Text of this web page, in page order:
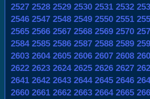
2527 2528 2529 2530 2531 2532
2546 2547 2548 2549 2550 2551
2565 2566 2567 2568 2569 2570
2584 2585 2586 2587 2588 2589
2603 2604 2605 2606 2607 2608
2622 2623 2624 2625 2626 2627
2641 2642 2643 2644 2645 2646
2660 2661 2662 2663 2664 2665